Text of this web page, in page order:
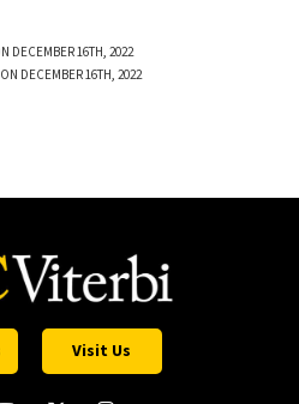
DECEMBER 16TH, 2022
DECEMBER 16TH, 2022
Visit Us